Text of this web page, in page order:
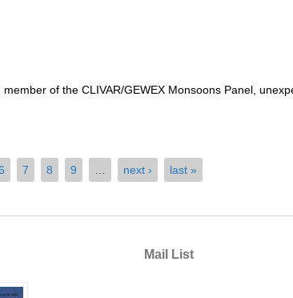
of the CLIVAR/GEWEX Monsoons Panel,
7 8 9 next › last »
Mail List